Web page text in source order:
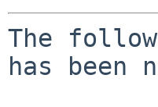
The
has been